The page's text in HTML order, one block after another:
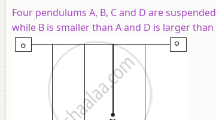
Four pendulums A, B, C and D are
while B is smaller than A and D is larger than